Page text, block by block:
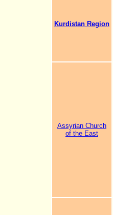
Kurdistan Region
Assyrian Church
of the East